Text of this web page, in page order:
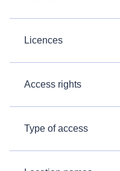
Licences
Access rights
Type of access